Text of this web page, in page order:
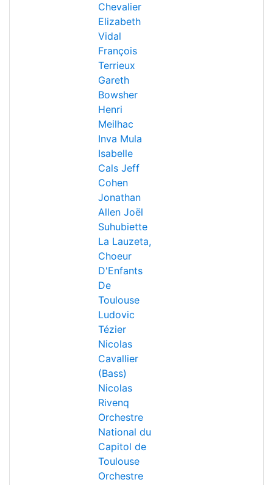
Chevalier
Elizabeth
Vidal
François
Terrieux
Gareth
Bowsher
Henri
Meilhac
Inva Mula
Isabelle
Cals Jeff
Cohen
Jonathan
Allen Joël
Suhubiette
La Lauzeta,
Choeur
D'Enfants
De
Toulouse
Ludovic
Tézier
Nicolas
Cavallier
(Bass)
Nicolas
Rivenq
Orchestre
National du
Capitol de
Toulouse
Orchestre